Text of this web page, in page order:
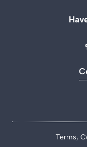
Terms,